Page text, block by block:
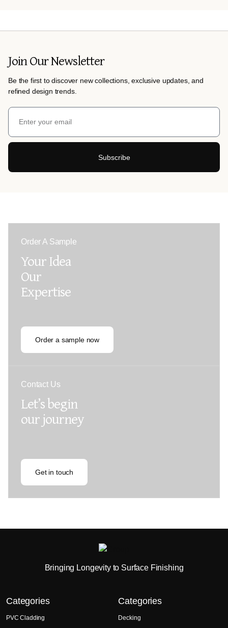
Join Our Newsletter
Be the first to discover new collections, exclusive updates, and
refined design trends.
Subscribe
Order A Sample
Your Idea
Our
Expertise
Order a sample now
Contact Us
Let’s begin
our journey
Get in touch
Bringing Longevity to Surface Finishing
Categories
PVC Cladding
Categories
Decking